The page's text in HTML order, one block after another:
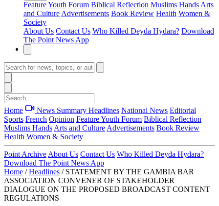
FeatureYouth Forum Biblical Reflection Muslims Hands Arts
and Culture Advertisements Book Review Health Women &
Society
About Us Contact Us Who Killed Deyda Hydara? Download
The Point News App
Home News Summary Headlines National News Editorial
Sports French Opinion FeatureYouth Forum Biblical Reflection
Muslims Hands Arts and Culture Advertisements Book Review
Health Women & Society
Point Archive About Us Contact Us Who Killed Deyda Hydara?
Download The Point News App
Home / Headlines / STATEMENT BY THE GAMBIA BAR
ASSOCIATION CONVENER OF STAKEHOLDER
DIALOGUE ON THE PROPOSED BROADCAST CONTENT
REGULATIONS